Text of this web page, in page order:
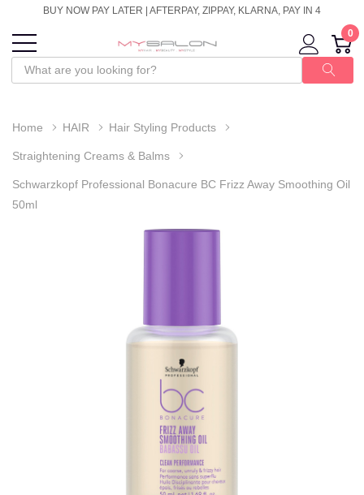
BUY NOW PAY LATER | AFTERPAY, ZIPPAY, KLARNA, PAY IN 4
0
Home HAIR Hair Styling Products
Straightening Creams & Balms
Schwarzkopf Professional Bonacure BC Frizz Away Smoothing Oil
50ml